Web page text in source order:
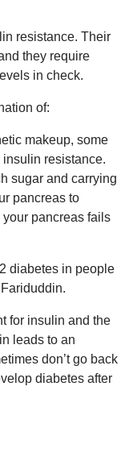
resistance. Their
they require
in check.
of:
makeup, some
resistance.
sugar and carrying
pancreas to
pancreas fails
diabetes in people
for insulin and the
leads to an
don’t go back
diabetes after